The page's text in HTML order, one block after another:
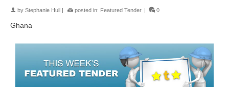
by Stephanie Hull | posted in: Featured Tender | 0
Ghana